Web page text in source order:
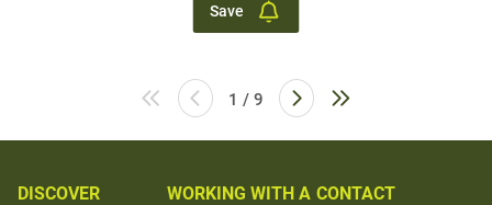
Save
1 / 9
DISCOVER
WORKING WITH A CONTACT